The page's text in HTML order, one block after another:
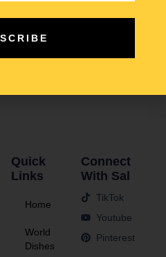
does this bulgur salad
with Kisir, but the
Quick
Links
Home
World
Dishes
Connect
With Sal
TikTok
Youtube
Pinterest